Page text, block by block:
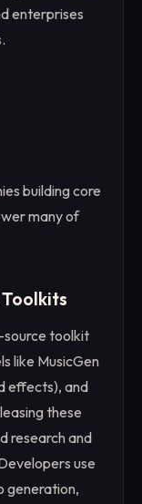
enterprises
building core
many of
source toolkit
like MusicGen
effects), and
these
research and
use
generation,